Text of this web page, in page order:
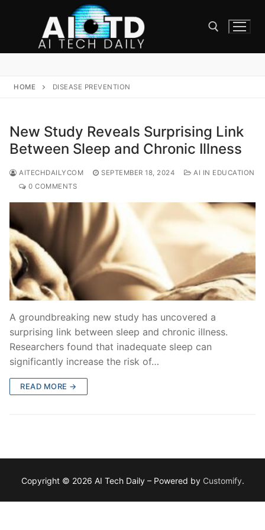
HOME DISEASE PREVENTION
New Study Reveals Surprising Link
Between Sleep and Chronic Illness
AITECHDAILYCOM SEPTEMBER 18, 2024
AI IN EDUCATION
0 COMMENTS
A groundbreaking new study has uncovered a
surprising link between sleep and chronic illness.
Researchers found that inadequate sleep can
significantly increase the risk of…
READ MORE →
Copyright © 2026 AI Tech Daily – Powered by Customify.